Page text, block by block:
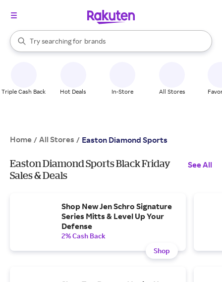
Search Rakuten
Try searching for
stores
brands
groceries
When autocomplete results are available, use the up and down
Triple Cash Back Hot Deals In-Store All Stores
Home / All Stores / Easton Diamond Sports
Easton Diamond Sports Black Friday
Sales & Deals
See All
Shop New Jen Schro Signature
Series Mitts & Level Up Your
Defense
2% Cash Back
Shop